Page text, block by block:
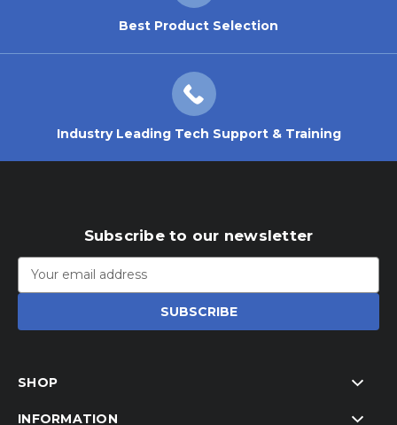
Best Product Selection
Industry Leading Tech Support & Training
Subscribe to our newsletter
Email
Address
SHOP
INFORMATION